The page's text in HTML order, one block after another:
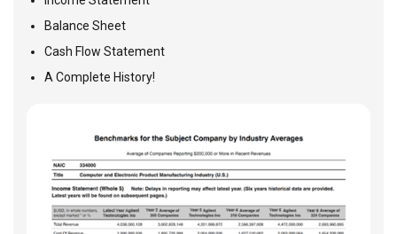
Balance Sheet
Cash Flow Statement
A Complete History!